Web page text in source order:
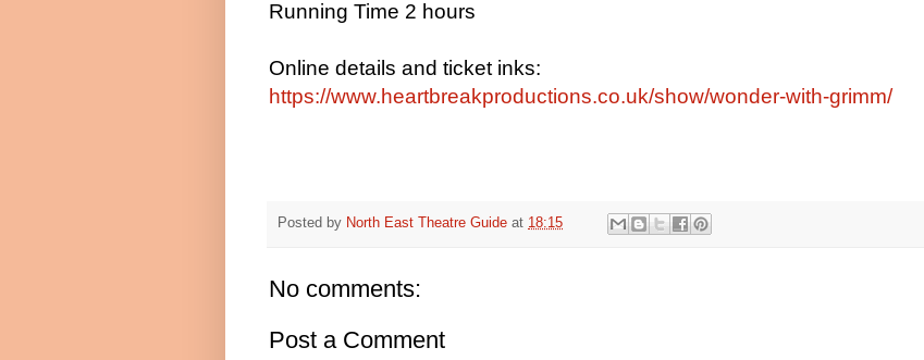
Running Time 2 hours
Online details and ticket inks:
https://www.heartbreakproductions.co.uk/show/wonder-with-grimm/
Posted by North East Theatre Guide at 18:15
No comments:
Post a Comment